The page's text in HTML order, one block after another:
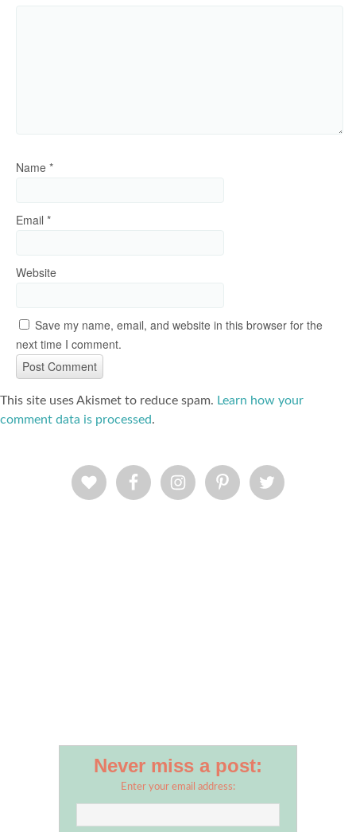
Name *
Email *
Website
Save my name, email, and website in this browser for the
next time I comment.
This site uses Akismet to reduce spam. Learn how your
comment data is processed.
Never miss a post:
Enter your email address: